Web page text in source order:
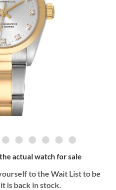
actual watch for sale
to the Wait List to be
is back in stock.